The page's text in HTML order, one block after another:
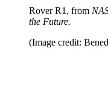
Rover R1, from
the Future.
(Image credit: